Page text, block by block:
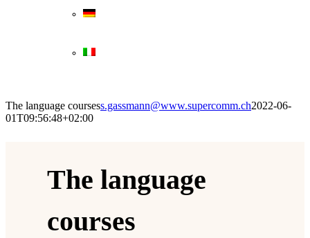
The language coursess.gassmann@www.supercomm.ch2022-06-
01T09:56:48+02:00
The language
courses